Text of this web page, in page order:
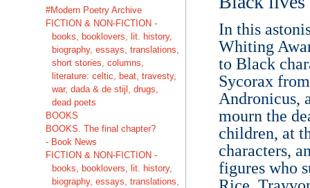
#Modern Poetry Archive
FICTION & NON-FICTION -
books, booklovers, lit. history,
biography, essays, translations,
short stories, columns,
literature: celtic, beat, travesty,
war, dada & de stijl, drugs,
dead poets
BOOKS
BOOKS. The final chapter?
- Book News
FICTION & NON-FICTION -
books, booklovers, lit. history,
biography, essays, translations,
In this
Whiting
to Black
Sycorax
Andronicus,
mourn the
children, at
characters,
figures who